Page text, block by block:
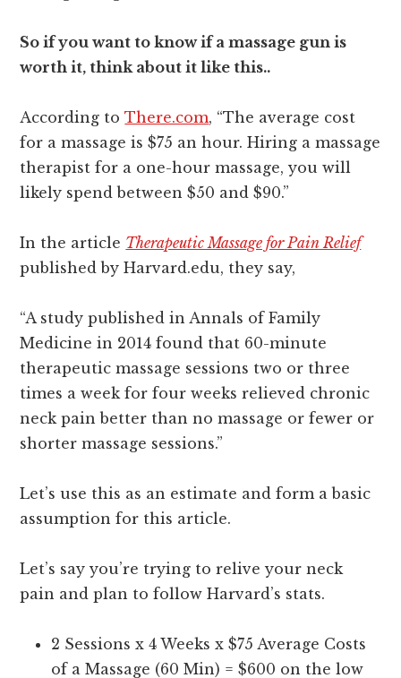
So if you want to know if a massage gun is
worth it, think about it like this..
According toThere.com, “The average cost
for a massage is $75 an hour. Hiring a massage
therapist for a one-hour massage, you will
likely spend between $50 and $90.”
In the article Therapeutic Massage for Pain Relief
published by Harvard.edu, they say,
“A study published in Annals of Family
Medicine in 2014 found that 60-minute
therapeutic massage sessions two or three
times a week for four weeks relieved chronic
neck pain better than no massage or fewer or
shorter massage sessions.”
Let’s use this as an estimate and form a basic
assumption for this article.
Let’s say you’re trying to relive your neck
pain and plan to follow Harvard’s stats.
2 Sessions x 4 Weeks x $75 Average Costs
of a Massage (60 Min) = $600 on the low